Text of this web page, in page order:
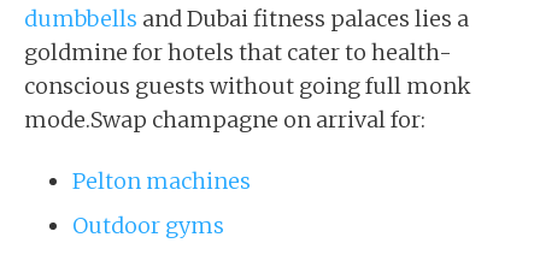
dumbbells and Dubai fitness palaces lies a
goldmine for hotels that cater to health-
conscious guests without going full monk
mode.Swap champagne on arrival for:
Pelton machines
Outdoor gyms